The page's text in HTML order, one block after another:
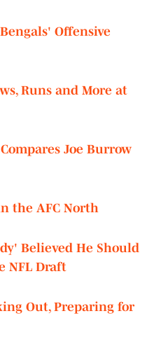
Offensive
Runs and More at
Joe Burrow
the AFC North
Believed He Should
NFL Draft
Out, Preparing for